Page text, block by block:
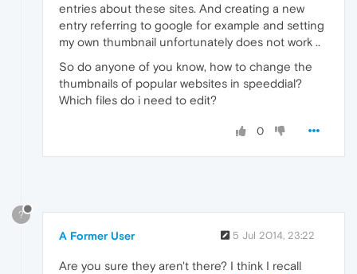
entries about these sites. And creating a new
entry referring to google for example and setting
my own thumbnail unfortunately does not work ..
So do anyone of you know, how to change the
thumbnails of popular websites in speeddial?
Which files do i need to edit?
0
?
A Former User 5 Jul 2014, 23:22
Are you sure they aren't there? I think I recall